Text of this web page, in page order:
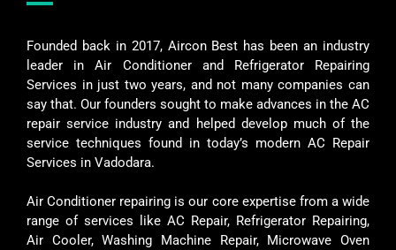
Founded back in 2017, Aircon Best has been an industry
leader in Air Conditioner and Refrigerator Repairing
Services in just two years, and not many companies can
say that. Our founders sought to make advances in the AC
repair service industry and helped develop much of the
service techniques found in today’s modern AC Repair
Services in Vadodara.
Air Conditioner repairing is our core expertise from a wide
range of services like AC Repair, Refrigerator Repairing,
Air Cooler, Washing Machine Repair, Microwave Oven